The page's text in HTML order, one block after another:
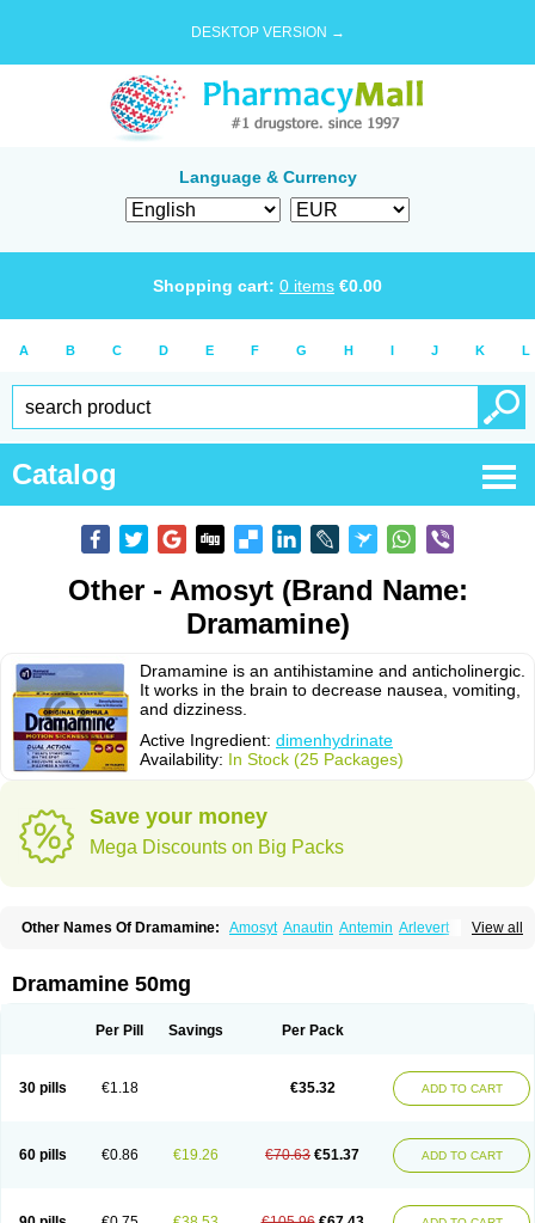
DESKTOP VERSION →
Language & Currency
Shopping cart: 0 items €0.00
A B C D E F G H I J K L
Catalog
Other - Amosyt (Brand Name:
Dramamine)
Dramamine is an antihistamine and anticholinergic.
It works in the brain to decrease nausea, vomiting,
and dizziness.
Active Ingredient: dimenhydrinate
Availability: In Stock (25 Packages)
Save your money
Mega Discounts on Big Packs
View all
Other Names Of Dramamine: Amosyt Anautin Antemin Arlevert
Divonal Dizinal Dramanyl
Dramina Draminate Draminex
Mavol Mercalm Nauseamine Nausicalm
Trimin
Vagomine Vertigo-vomex Vertirosan Viabom
Vomex a
Vomidrine Xamamina Xamamine
Dramamine 50mg
Per Pill Savings Per Pack
30 pills €1.18 €35.32 ADD TO CART
60 pills €0.86 €19.26 €70.63 €51.37 ADD TO CART